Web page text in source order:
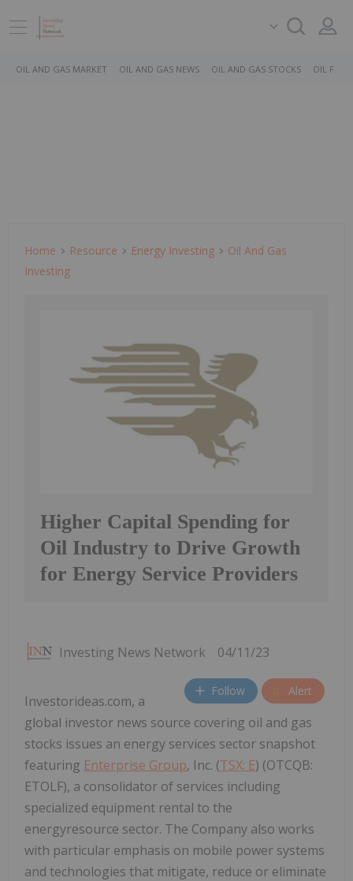
OIL AND GAS MARKET OIL AND GAS NEWS OIL AND GAS STOCKS OIL PRICE
Home Resource Energy Investing
Oil And Gas
Investing
Higher Capital Spending for
Oil Industry to Drive Growth
for Energy Service Providers
Investing News Network 04/11/23
Follow Alert
Investorideas.com, a
global investor news source covering oil and gas
stocks issues an energy services sector snapshot
featuring Enterprise Group, Inc. (TSX: E) (OTCQB:
ETOLF), a consolidator of services including
specialized equipment rental to the
energyresource sector. The Company also works
with particular emphasis on mobile power systems
and technologies that mitigate, reduce or eliminate